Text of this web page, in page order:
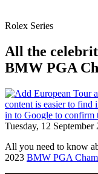
Rolex Series
All the
BMW PGA
Tuesday, 12 September
All you need to know
2023 BMW PGA